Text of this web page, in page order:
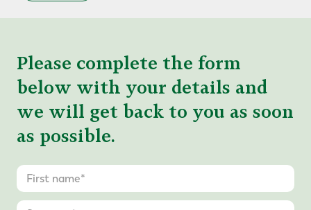
Please complete the form
below with your details and
we will get back to you as soon
as possible.